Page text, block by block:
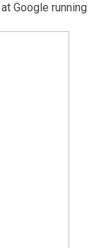
Google running